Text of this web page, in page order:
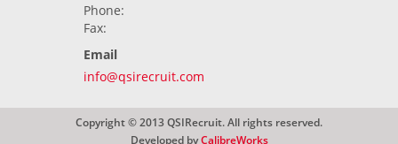
Phone:
Fax:
Email
info@qsirecruit.com
Copyright © 2013 QSIRecruit. All rights reserved.
Developed byCalibreWorks